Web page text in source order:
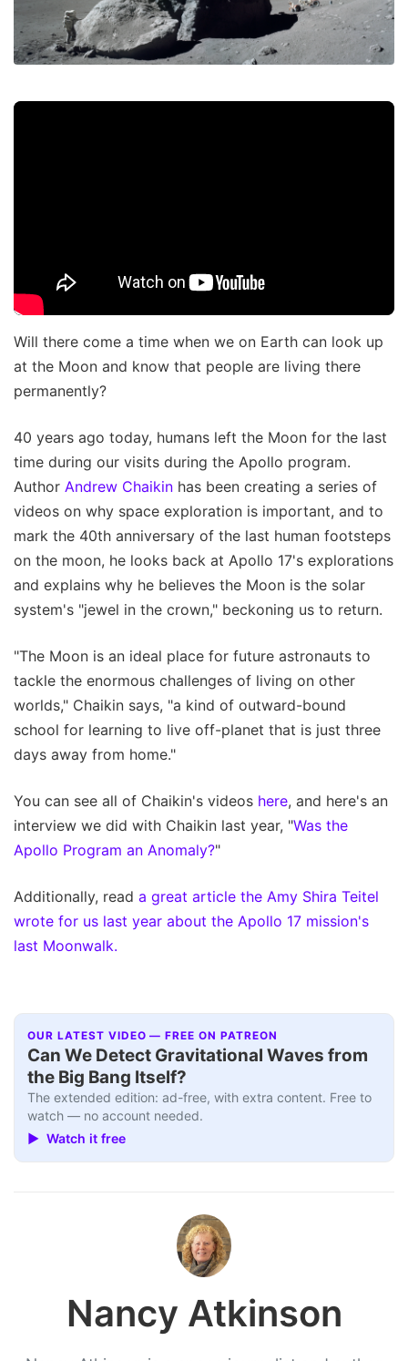
Will there come a time when we on Earth can look up
at the Moon and know that people are living there
permanently?
40 years ago today, humans left the Moon for the last
time during our visits during the Apollo program.
Author Andrew Chaikin has been creating a series of
videos on why space exploration is important, and to
mark the 40th anniversary of the last human footsteps
on the moon, he looks back at Apollo 17's explorations
and explains why he believes the Moon is the solar
system's "jewel in the crown," beckoning us to return.
"The Moon is an ideal place for future astronauts to
tackle the enormous challenges of living on other
worlds," Chaikin says, "a kind of outward-bound
school for learning to live off-planet that is just three
days away from home."
You can see all of Chaikin's videos here, and here's an
interview we did with Chaikin last year, "Was the
Apollo Program an Anomaly?"
Additionally, read a great article the Amy Shira Teitel
wrote for us last year about the Apollo 17 mission's
last Moonwalk.
OUR LATEST VIDEO — FREE ON PATREON
Can We Detect Gravitational Waves from
the Big Bang Itself?
The extended edition: ad-free, with extra content. Free to
watch — no account needed.
▶ Watch it free
Nancy Atkinson